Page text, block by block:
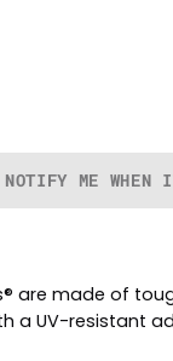
ME WHEN
are made of
a UV-resistant